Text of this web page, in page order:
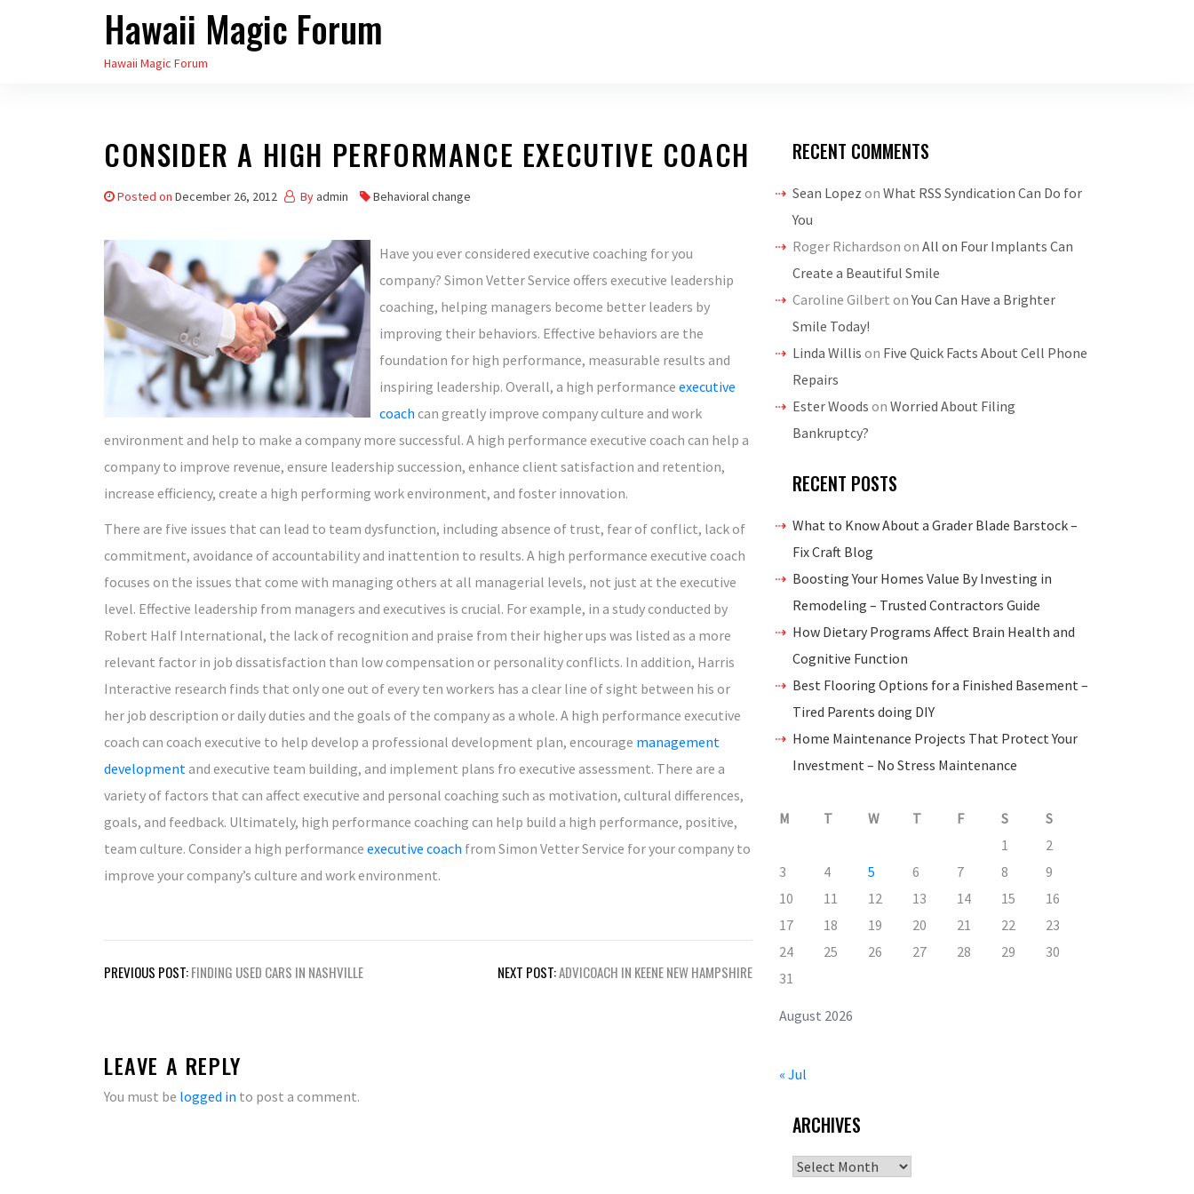
Hawaii Magic Forum
Hawaii Magic Forum
CONSIDER A HIGH PERFORMANCE EXECUTIVE COACH
Posted on December 26, 2012 By admin Behavioral change
Have you ever considered executive coaching for you
company? Simon Vetter Service offers executive leadership
coaching, helping managers become better leaders by
improving their behaviors. Effective behaviors are the
foundation for high performance, measurable results and
inspiring leadership. Overall, a high performance executive
coach can greatly improve company culture and work
environment and help to make a company more successful. A high performance executive coach can help a
company to improve revenue, ensure leadership succession, enhance client satisfaction and retention,
increase efficiency, create a high performing work environment, and foster innovation.
There are five issues that can lead to team dysfunction, including absence of trust, fear of conflict, lack of
commitment, avoidance of accountability and inattention to results. A high performance executive coach
focuses on the issues that come with managing others at all managerial levels, not just at the executive
level. Effective leadership from managers and executives is crucial. For example, in a study conducted by
Robert Half International, the lack of recognition and praise from their higher ups was listed as a more
relevant factor in job dissatisfaction than low compensation or personality conflicts. In addition, Harris
Interactive research finds that only one out of every ten workers has a clear line of sight between his or
her job description or daily duties and the goals of the company as a whole. A high performance executive
coach can coach executive to help develop a professional development plan, encourage management
developmentand executive team building, and implement plans fro executive assessment. There are a
variety of factors that can affect executive and personal coaching such as motivation, cultural differences,
goals, and feedback. Ultimately, high performance coaching can help build a high performance, positive,
team culture. Consider a high performance executive coach from Simon Vetter Service for your company to
improve your company’s culture and work environment.
Post
PREVIOUS POST:FINDING USED CARS IN NASHVILLE NEXT POST:ADVICOACH IN KEENE NEW HAMPSHIRE
LEAVE A REPLY
You must be logged in to post a comment.
RECENT COMMENTS
Sean Lopez on What RSS Syndication Can Do for
You
Roger Richardson on All on Four Implants Can
Create a Beautiful Smile
Caroline Gilbert onYou Can Have a Brighter
Smile Today!
Linda Willis on Five Quick Facts About Cell Phone
Repairs
Ester Woods on Worried About Filing
Bankruptcy?
RECENT POSTS
What to Know About a Grader Blade Barstock –
Fix Craft Blog
Boosting Your Homes Value By Investing in
Remodeling – Trusted Contractors Guide
How Dietary Programs Affect Brain Health and
Cognitive Function
Best Flooring Options for a Finished Basement –
Tired Parents doing DIY
Home Maintenance Projects That Protect Your
Investment – No Stress Maintenance
August 2026
M T W T F S
S
1
2
3
4 5 6 7 8
9
10
11 12 13 14 15
16
17
18 19 20 21 22
23
24
25 26 27 28 29
30
31
« Jul
ARCHIVES
Archives